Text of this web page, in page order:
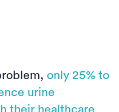
only 25% to
urine
their healthcare